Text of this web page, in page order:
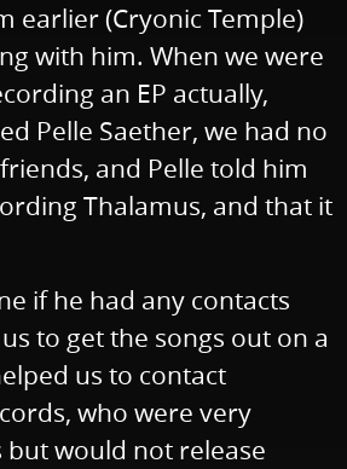
earlier (Cryonic Temple)
with him. When we were
an EP actually,
Pelle Saether, we had no
and Pelle told him
Thalamus, and that it
if he had any contacts
to get the songs out on a
us to contact
who were very
would not release